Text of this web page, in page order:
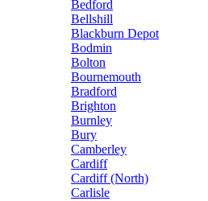
Bedford
Bellshill
Blackburn Depot
Bodmin
Bolton
Bournemouth
Bradford
Brighton
Burnley
Bury
Camberley
Cardiff
Cardiff (North)
Carlisle